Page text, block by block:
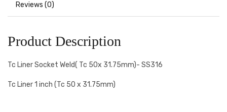
Reviews (0)
Product Description
Tc Liner Socket Weld( Tc 50x 31.75mm)- SS316
Tc Liner 1 inch (Tc 50 x 31.75mm)